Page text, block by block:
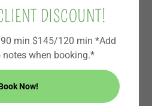
DISCOUNT!
min $145/120 min *Add
notes when booking.*
Now!